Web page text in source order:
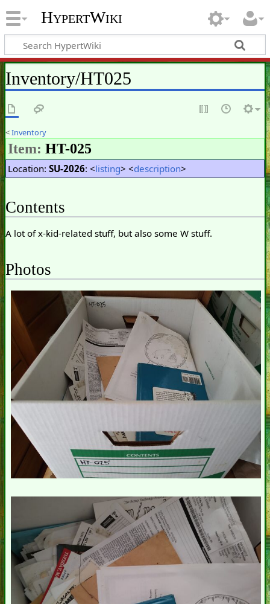
HypertWiki
Inventory/HT025
<Inventory
Item: HT-025
Location: SU-2026: <listing> <description>
Contents
A lot of x-kid-related stuff, but also some W stuff.
Photos